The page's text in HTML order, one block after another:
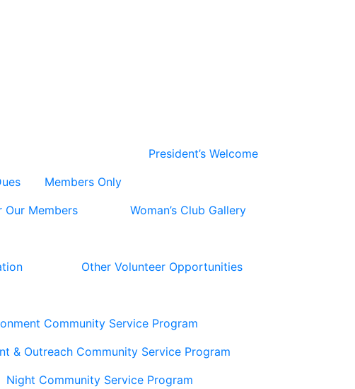
Members Only
President’s Welcome
Our Members
Woman’s Club Gallery
Other Volunteer Opportunities
Community Service Program
& Outreach Community Service Program
Night Community Service Program